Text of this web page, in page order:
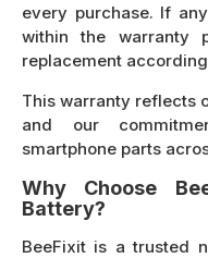
every purchase. If
within the warranty
replacement
This warranty reflects
and our
smartphone parts
Why Choose
Battery?
BeeFixit is a trusted